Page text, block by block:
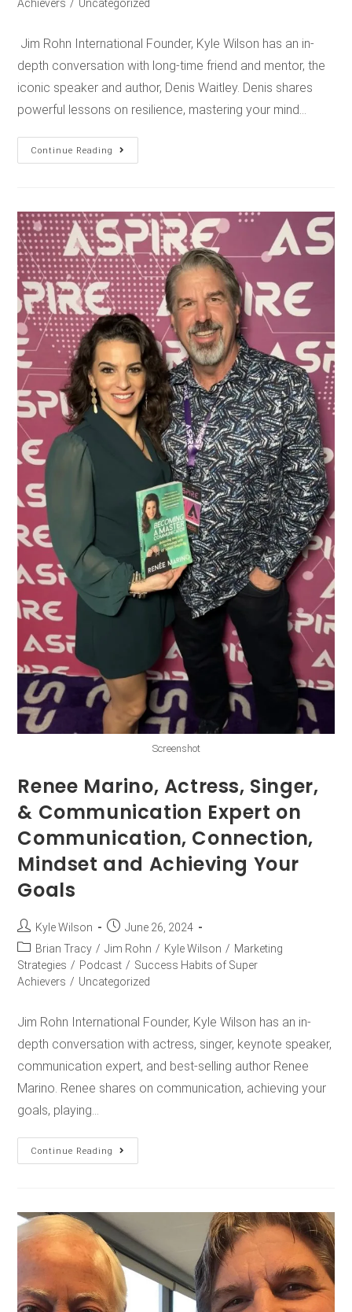
Achievers / Uncategorized
Jim Rohn International Founder, Kyle Wilson has an in-
depth conversation with long-time friend and mentor, the
iconic speaker and author, Denis Waitley. Denis shares
powerful lessons on resilience, mastering your mind…
Continue Reading
Screenshot
Renee Marino, Actress, Singer,
& Communication Expert on
Communication, Connection,
Mindset and Achieving Your
Goals
Kyle Wilson
June 26, 2024
Brian Tracy / Jim Rohn / Kyle Wilson / Marketing
Strategies / Podcast / Success Habits of Super
Achievers / Uncategorized
Jim Rohn International Founder, Kyle Wilson has an in-
depth conversation with actress, singer, keynote speaker,
communication expert, and best-selling author Renee
Marino. Renee shares on communication, achieving your
goals, playing…
Continue Reading